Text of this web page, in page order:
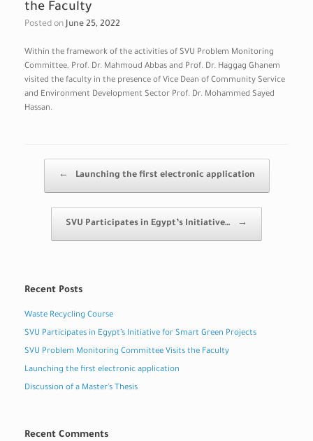
the Faculty
Posted onJune 25, 2022
Within the framework of the activities of SVU Problem Monitoring
Committee, Prof. Dr. Mahmoud Abbas and Prof. Dr. Haggag Ghanem
visited the faculty in the presence of Vice Dean of Community Service
and Environment Development Sector Prof. Dr. Mohammed Sayed
Hassan.
← Launching the first electronic application
SVU Participates in Egypt’s Initiative… →
Recent Posts
Waste Recycling Course
SVU Participates in Egypt’s Initiative for Smart Green Projects
SVU Problem Monitoring Committee Visits the Faculty
Launching the first electronic application
Discussion of a Master’s Thesis
Recent Comments